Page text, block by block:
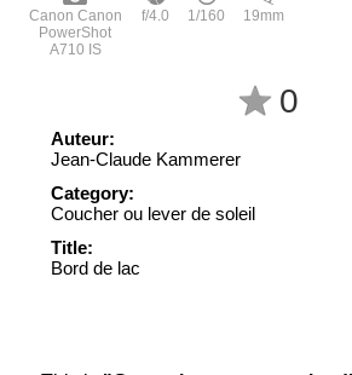
Canon Canon
PowerShot
A710 IS
f/4.0 1/160 19mm
0
Auteur:
Jean-Claude Kammerer
Category:
Coucher ou lever de soleil
Title:
Bord de lac